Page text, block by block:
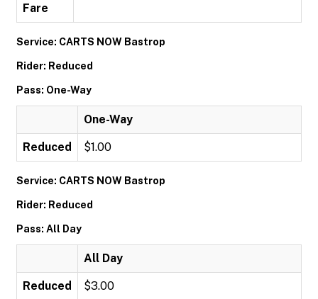
Fare
Service: CARTS NOW Bastrop
Rider: Reduced
Pass: One-Way
One-Way
Reduced $1.00
Service: CARTS NOW Bastrop
Rider: Reduced
Pass: All Day
All Day
Reduced $3.00